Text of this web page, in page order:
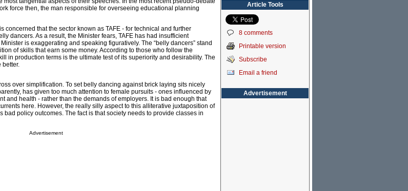
force then, the man responsible for overseeing educational planning
concerned that the sector known as TAFE - for technical and further
dancers. As a result, the Minister fears, TAFE has had insufficient
is exaggerating and speaking figuratively. The “belly dancers” stand
of skills that earn some money. According to those who follow the
in production terms is the ultimate test of its superiority and desirability. The
better.
over simplification. To set belly dancing against brick laying sits nicely
has given too much attention to female pursuits - ones influenced by
and health - rather than the demands of employers. It is bad enough that
here. However, the really silly aspect to this alliterative juxtaposition of
bad policy outcomes. The fact is that society needs to provide classes in
Advertisement
Article Tools
8 comments
Printable version
Subscribe
Email a friend
Advertisement